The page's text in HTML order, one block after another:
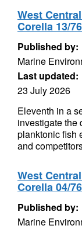
West
Corella 13/76
Published by:
Marine
Last updated:
23 July 2026
Eleventh in a
investigate the
planktonic fish
and
West
Corella 04/76
Published by:
Marine